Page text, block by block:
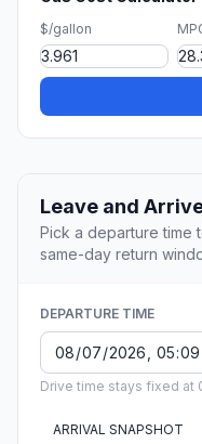
$/gallon
Leave and
Pick a departure time
same-day return
DEPARTURE TIME
Drive time stays fixed at
ARRIVAL SNAPSHOT